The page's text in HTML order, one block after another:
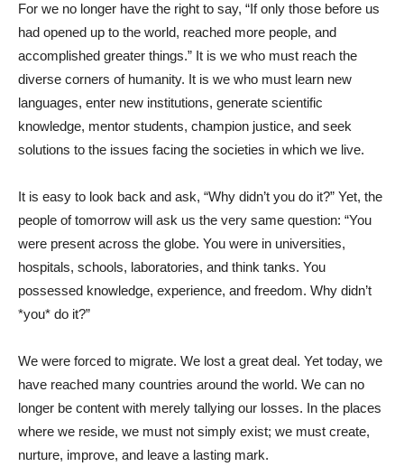
For we no longer have the right to say, “If only those before us
had opened up to the world, reached more people, and
accomplished greater things.” It is we who must reach the
diverse corners of humanity. It is we who must learn new
languages, enter new institutions, generate scientific
knowledge, mentor students, champion justice, and seek
solutions to the issues facing the societies in which we live.
It is easy to look back and ask, “Why didn’t you do it?” Yet, the
people of tomorrow will ask us the very same question: “You
were present across the globe. You were in universities,
hospitals, schools, laboratories, and think tanks. You
possessed knowledge, experience, and freedom. Why didn’t
*you* do it?”
We were forced to migrate. We lost a great deal. Yet today, we
have reached many countries around the world. We can no
longer be content with merely tallying our losses. In the places
where we reside, we must not simply exist; we must create,
nurture, improve, and leave a lasting mark.